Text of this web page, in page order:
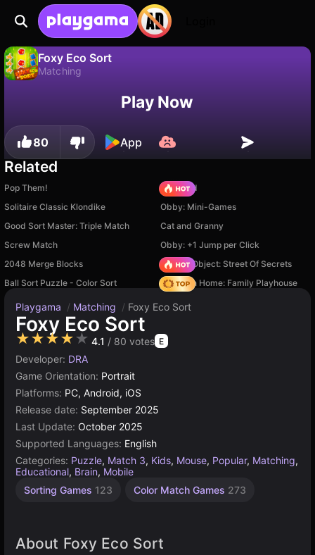
Foxy Eco Sort
Matching
Save the progress!Play Now
80 App
Related
Pop Them!
TB World
Solitaire Classic Klondike
Obby: Mini-Games
Good Sort Master: Triple Match
Cat and Granny
Screw Match
Obby: +1 Jump per Click
2048 Merge Blocks
Hidden Object: Street Of Secrets
Ball Sort Puzzle - Color Sort
My Town Home: Family Playhouse
Playgama / Matching / Foxy Eco Sort
Foxy Eco Sort
★★★★★ 4.1 / 80 votes E
Developer: DRA
Game Orientation: Portrait
Platforms: PC, Android, iOS
Release date: September 2025
Last Update: October 2025
Supported Languages: English
Categories: Puzzle, Match 3, Kids, Mouse, Popular, Matching,
Educational, Brain, Mobile
Sorting Games 123 Color Match Games 273
About Foxy Eco Sort